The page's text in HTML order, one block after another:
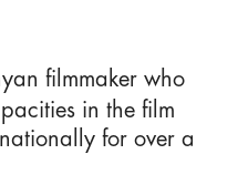
filmmaker who
in the film
for over a